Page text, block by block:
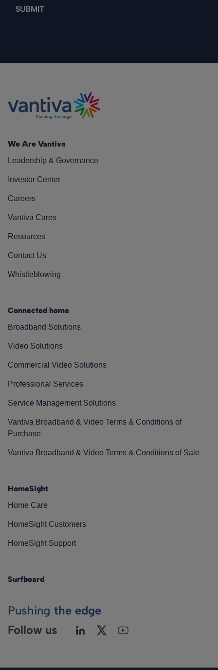
We Are Vantiva
Leadership & Governance
Investor Center
Careers
Vantiva Cares
Resources
Contact Us
Whistleblowing
Connected home
Broadband Solutions
Video Solutions
Commercial Video Solutions
Professional Services
Service Management Solutions
Vantiva Broadband & Video Terms & Conditions of
Purchase
Vantiva Broadband & Video Terms & Conditions of Sale
HomeSight
Home Care
HomeSight Customers
HomeSight Support
Surfboard
Pushing the edge
Follow us